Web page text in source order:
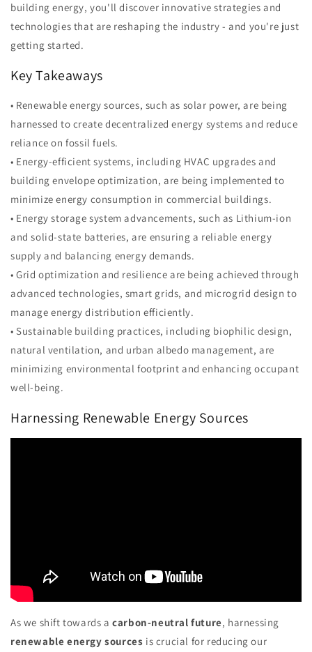
building energy, you'll discover innovative strategies and
technologies that are reshaping the industry - and you're just
getting started.
Key Takeaways
• Renewable energy sources, such as solar power, are being
harnessed to create decentralized energy systems and reduce
reliance on fossil fuels.
• Energy-efficient systems, including HVAC upgrades and
building envelope optimization, are being implemented to
minimize energy consumption in commercial buildings.
• Energy storage system advancements, such as Lithium-ion
and solid-state batteries, are ensuring a reliable energy
supply and balancing energy demands.
• Grid optimization and resilience are being achieved through
advanced technologies, smart grids, and microgrid design to
manage energy distribution efficiently.
• Sustainable building practices, including biophilic design,
natural ventilation, and urban albedo management, are
minimizing environmental footprint and enhancing occupant
well-being.
Harnessing Renewable Energy Sources
As we shift towards acarbon-neutral future, harnessing
renewable energy sources is crucial for reducing our